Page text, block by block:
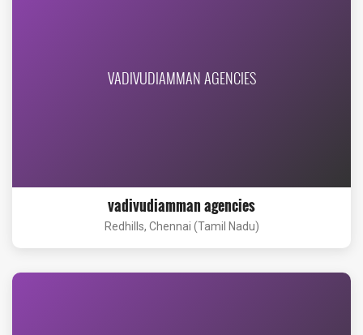
VADIVUDIAMMAN AGENCIES
vadivudiamman agencies
Redhills, Chennai (Tamil Nadu)